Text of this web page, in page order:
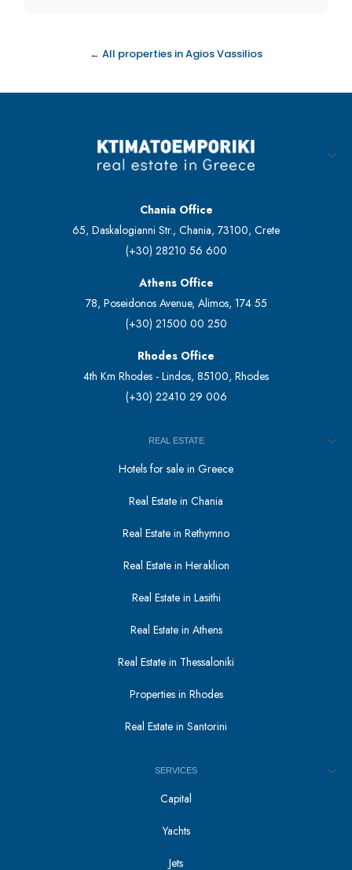
← All properties in Agios Vassilios
Chania Office
65, Daskalogianni Str., Chania, 73100, Crete
(+30) 28210 56 600
Athens Office
78, Poseidonos Avenue, Alimos, 174 55
(+30) 21500 00 250
Rhodes Office
4th Km Rhodes - Lindos, 85100, Rhodes
(+30) 22410 29 006
REAL ESTATE
Hotels for sale in Greece
Real Estate in Chania
Real Estate in Rethymno
Real Estate in Heraklion
Real Estate in Lasithi
Real Estate in Athens
Real Estate in Thessaloniki
Properties in Rhodes
Real Estate in Santorini
SERVICES
Capital
Yachts
Jets